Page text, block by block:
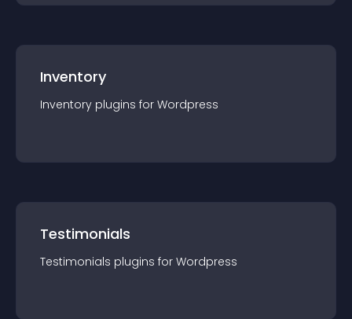
Inventory
Inventory plugins for Wordpress
Testimonials
Testimonials plugins for Wordpress